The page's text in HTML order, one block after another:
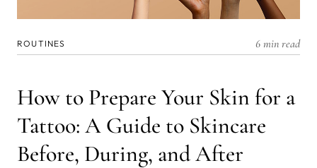
ROUTINES 6 min read
How to Prepare Your Skin for a
Tattoo: A Guide to Skincare
Before, During, and After